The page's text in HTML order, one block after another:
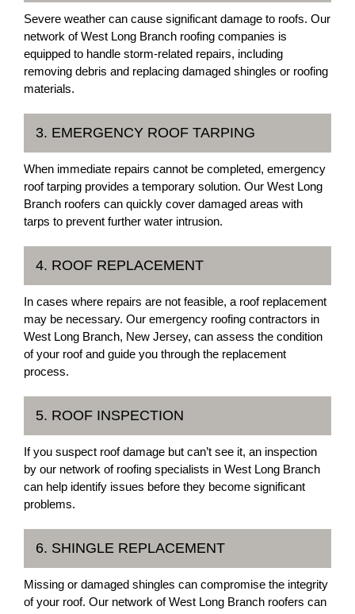
Severe weather can cause significant damage to roofs. Our
network of West Long Branch roofing companies is
equipped to handle storm-related repairs, including
removing debris and replacing damaged shingles or roofing
materials.
3. EMERGENCY ROOF TARPING
When immediate repairs cannot be completed, emergency
roof tarping provides a temporary solution. Our West Long
Branch roofers can quickly cover damaged areas with
tarps to prevent further water intrusion.
4. ROOF REPLACEMENT
In cases where repairs are not feasible, a roof replacement
may be necessary. Our emergency roofing contractors in
West Long Branch, New Jersey, can assess the condition
of your roof and guide you through the replacement
process.
5. ROOF INSPECTION
If you suspect roof damage but can’t see it, an inspection
by our network of roofing specialists in West Long Branch
can help identify issues before they become significant
problems.
6. SHINGLE REPLACEMENT
Missing or damaged shingles can compromise the integrity
of your roof. Our network of West Long Branch roofers can